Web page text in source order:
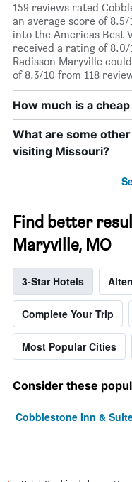
159 reviews rated
an average score of
into the Americas Best
received a rating of
Radisson Maryville
of 8.3/10 from 118
How much is a
What are some
visiting Missouri?
Find better
Maryville, MO
3-Star Hotels
Complete Your Trip
Most Popular Cities
Consider these
Cobblestone Inn &